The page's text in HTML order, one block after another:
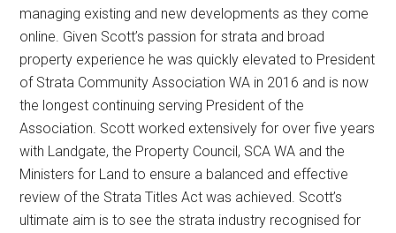
managing existing and new developments as they come
online. Given Scott’s passion for strata and broad
property experience he was quickly elevated to President
of Strata Community Association WA in 2016 and is now
the longest continuing serving President of the
Association. Scott worked extensively for over five years
with Landgate, the Property Council, SCA WA and the
Ministers for Land to ensure a balanced and effective
review of the Strata Titles Act was achieved. Scott’s
ultimate aim is to see the strata industry recognised for